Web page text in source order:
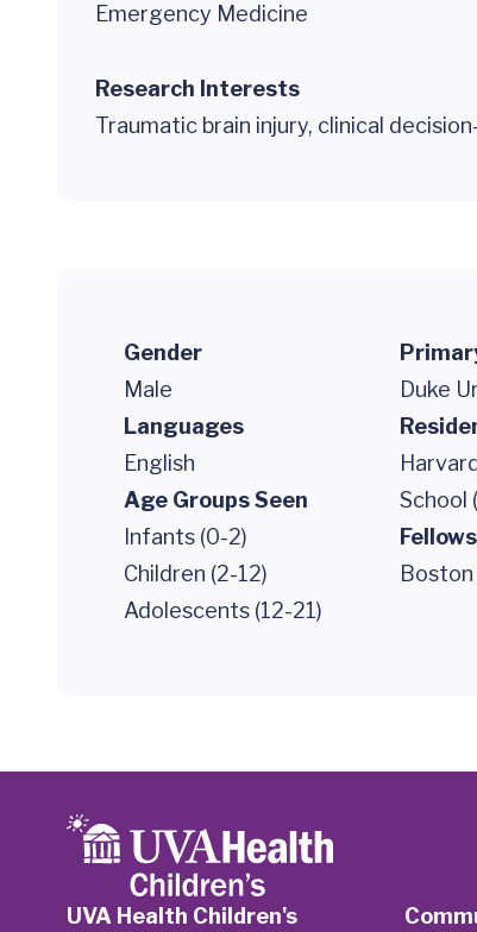
Emergency Medicine
Research Interests
Traumatic brain injury, clinical
Gender
Male
Languages
English
Age Groups Seen
Infants (0-2)
Children (2-12)
Adolescents (12-21)
Duke
School
UVA Health Children's